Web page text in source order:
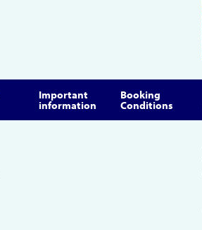
Important
information
Booking
Conditions